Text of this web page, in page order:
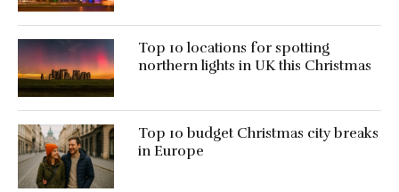
Top 10 locations for spotting
northern lights in UK this Christmas
Top 10 budget Christmas city breaks
in Europe